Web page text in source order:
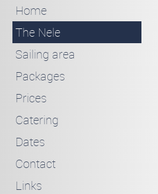
Home
The Nele
Sailing area
Packages
Prices
Catering
Dates
Contact
Links